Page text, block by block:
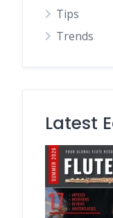
Tips
Trends
Latest